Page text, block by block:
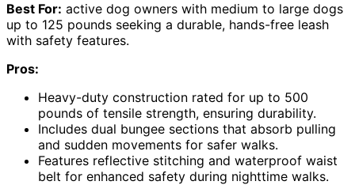
Best For: active dog owners with medium to large dogs
up to 125 pounds seeking a durable, hands-free leash
with safety features.
Pros:
Heavy-duty construction rated for up to 500
pounds of tensile strength, ensuring durability.
Includes dual bungee sections that absorb pulling
and sudden movements for safer walks.
Features reflective stitching and waterproof waist
belt for enhanced safety during nighttime walks.